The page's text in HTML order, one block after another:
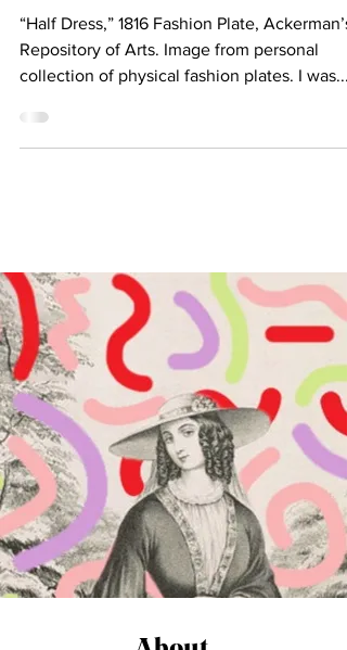
of the Early 1800s
“Half Dress,” 1816 Fashion Plate, Ackerman’s
Repository of Arts. Image from personal
collection of physical fashion plates. I was...